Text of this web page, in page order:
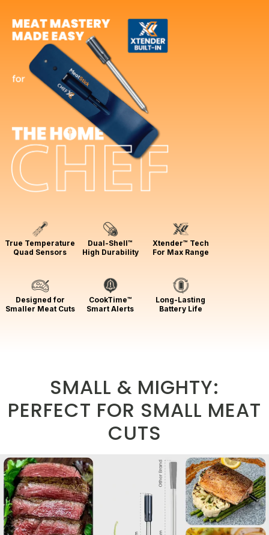
True Temperature
Quad Sensors
Dual-Shell™
High Durability
Xtender™ Tech
For Max Range
Designed for
Smaller Meat Cuts
CookTime™
Smart Alerts
Long-Lasting
Battery Life
SMALL & MIGHTY:
PERFECT FOR SMALL MEAT
CUTS